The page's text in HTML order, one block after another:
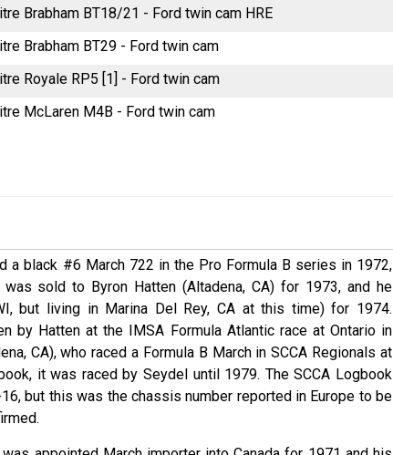
Brabham BT18/21 - Ford twin cam HRE
Brabham BT29 - Ford twin cam
Royale RP5 [1] - Ford twin cam
McLaren M4B - Ford twin cam
a black #6 March 722 in the Pro Formula B series in 1972,
sold to Byron Hatten (Altadena, CA) for 1973, and he
but living in Marina Del Rey, CA at this time) for 1974.
by Hatten at the IMSA Formula Atlantic race at Ontario in
CA), who raced a Formula B March in SCCA Regionals at
it was raced by Seydel until 1979. The SCCA Logbook
but this was the chassis number reported in Europe to be